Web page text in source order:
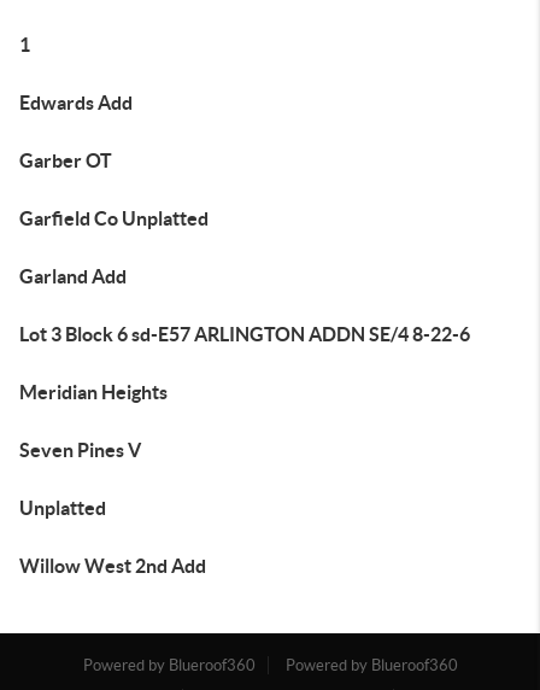
1
Edwards Add
Garber OT
Garfield Co Unplatted
Garland Add
Lot 3 Block 6 sd-E57 ARLINGTON ADDN SE/4 8-22-6
Meridian Heights
Seven Pines V
Unplatted
Willow West 2nd Add
Powered by Blueroof360
Powered by Blueroof360